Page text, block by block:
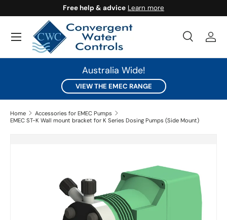
SKIP TO CONTENT
Free help & advice Learn more
Search
SearchLog
Australia Wide!
VIEW THE EMEC RANGE
Home
Accessories for EMEC Pumps
EMEC ST-K Wall mount bracket for K Series Dosing Pumps (Side Mount)